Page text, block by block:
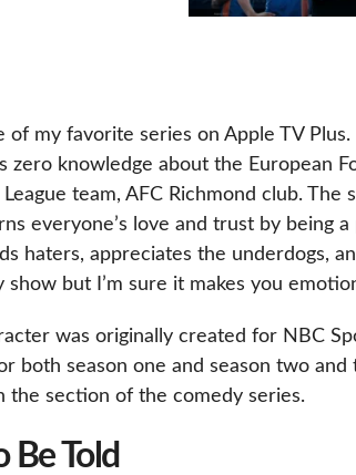
of my favorite series on Apple TV
zero knowledge about the European
League team, AFC Richmond club.
everyone’s love and trust by being
haters, appreciates the underdogs,
show but I’m sure it makes you
was originally created for NBC
both season one and season two
the section of the comedy series.
Be Told